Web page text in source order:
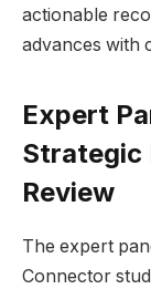
actionable
advances with
Expert
Strategic
Review
The expert
Connector